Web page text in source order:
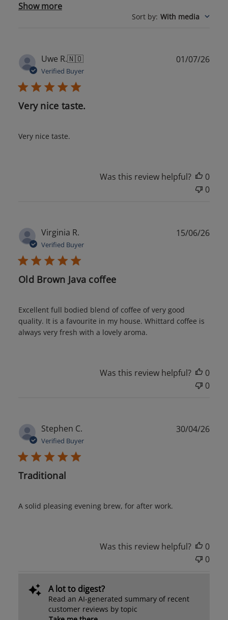
Show more
Sort by: With media
Uwe R.🇳🇴
Verified Buyer
Very nice taste.
Very nice taste.
01/07/26
Was this review helpful?
0
0
Virginia R.
Verified Buyer
Old Brown Java coffee
Excellent full bodied blend of coffee of very good
quality. It is a favourite in my house. Whittard coffee is
always very fresh with a lovely aroma.
15/06/26
Was this review helpful?
0
0
Stephen C.
Verified Buyer
Traditional
A solid pleasing evening brew, for after work.
30/04/26
Was this review helpful?
0
0
A lot to digest?
Read an AI-generated summary of recent
customer reviews by topic